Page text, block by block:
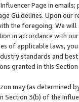
Page in
Guidelines. Upon
the foregoing. We
in accordance with
of applicable laws,
standards and
granted in this
may (as
Section 3(b) of the